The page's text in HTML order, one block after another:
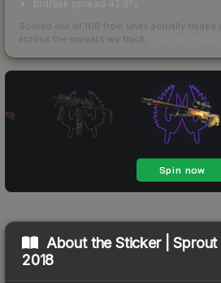
bid/ask spread 42.9%
Scored out of 100 from units actually traded
across the markets we track.
About theSticker |
2018